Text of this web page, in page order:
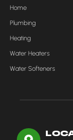
Home
Plumbing
Heating
Water Heaters
Water Softeners